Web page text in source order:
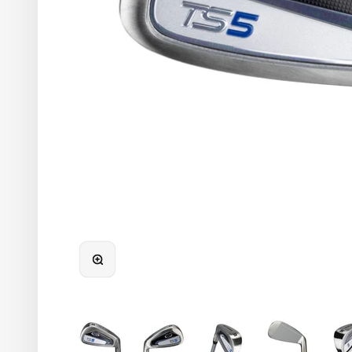
42"-45"
39"-42"
ZOOM